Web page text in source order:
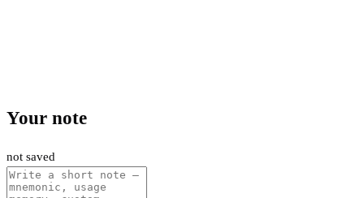
Your note
not saved